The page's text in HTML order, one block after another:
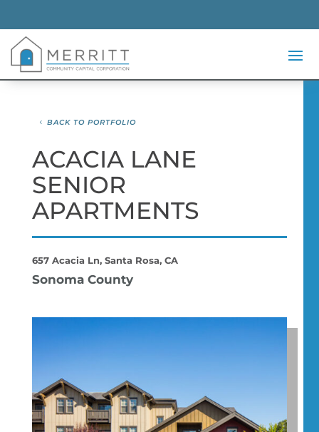
BACK TO PORTFOLIO
ACACIA LANE
SENIOR
APARTMENTS
657 Acacia Ln, Santa Rosa, CA
Sonoma County